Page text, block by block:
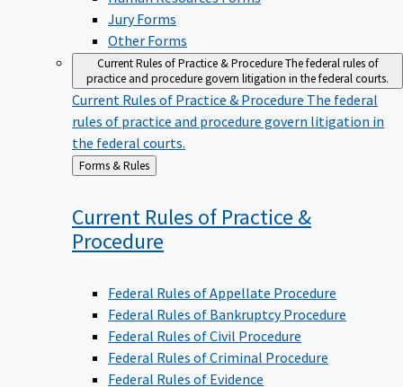
Jury Forms
Other Forms
Current Rules of Practice & ProcedureThe federal rules of
practice and procedure govern litigation in the federal courts.
Current Rules of Practice & Procedure The federal
rules of practice and procedure govern litigation in
the federal courts.
Back
to
Forms & Rules
Current Rules of Practice &
Procedure
Federal Rules of Appellate Procedure
Federal Rules of Bankruptcy Procedure
Federal Rules of Civil Procedure
Federal Rules of Criminal Procedure
Federal Rules of Evidence